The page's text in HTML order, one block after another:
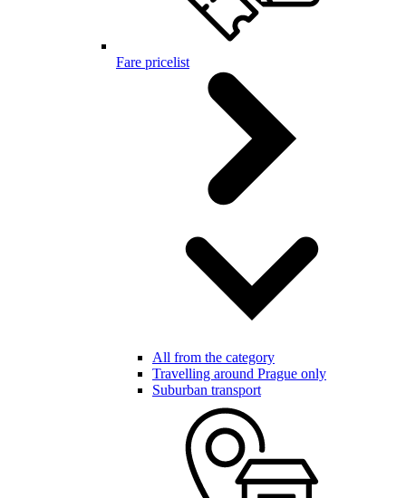
Fare pricelist
All from the category
Travelling around Prague only
Suburban transport